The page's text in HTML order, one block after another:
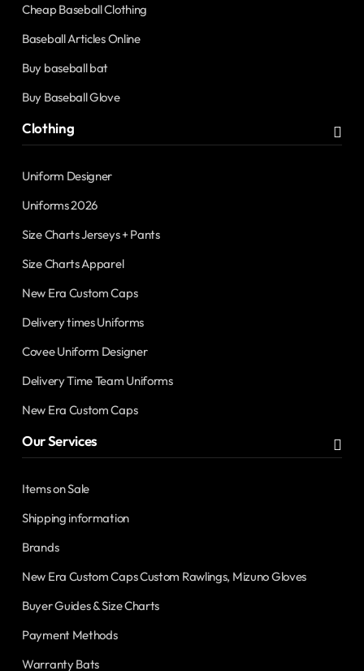
Cheap Baseball Clothing
Baseball Articles Online
Buy baseball bat
Buy Baseball Glove
Clothing
Uniform Designer
Uniforms 2026
Size Charts Jerseys + Pants
Size Charts Apparel
New Era Custom Caps
Delivery times Uniforms
Covee Uniform Designer
Delivery Time Team Uniforms
New Era Custom Caps
Our Services
Items on Sale
Shipping information
Brands
New Era Custom Caps Custom Rawlings, Mizuno Gloves
Buyer Guides & Size Charts
Payment Methods
Warranty Bats